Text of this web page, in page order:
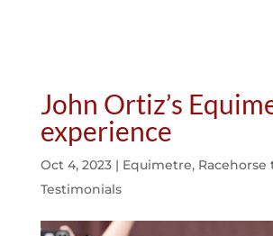
John Ortiz’s
experience
Oct 4, 2023| Equimetre, Racehorse
Testimonials